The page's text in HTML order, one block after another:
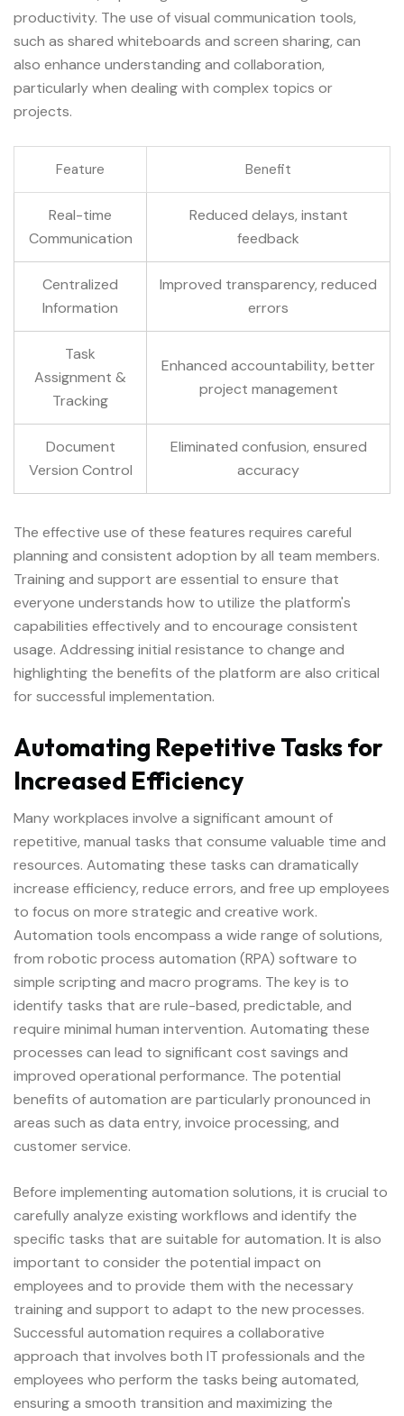
productivity. The use of visual communication tools,
such as shared whiteboards and screen sharing, can
also enhance understanding and collaboration,
particularly when dealing with complex topics or
projects.
Feature Benefit
Real-time
Communication
Reduced delays, instant
feedback
Centralized
Information
Improved transparency, reduced
errors
Task
Assignment &
Tracking
Enhanced accountability, better
project management
Document
Version Control
Eliminated confusion, ensured
accuracy
The effective use of these features requires careful
planning and consistent adoption by all team members.
Training and support are essential to ensure that
everyone understands how to utilize the platform's
capabilities effectively and to encourage consistent
usage. Addressing initial resistance to change and
highlighting the benefits of the platform are also critical
for successful implementation.
Automating Repetitive Tasks for
Increased Efficiency
Many workplaces involve a significant amount of
repetitive, manual tasks that consume valuable time and
resources. Automating these tasks can dramatically
increase efficiency, reduce errors, and free up employees
to focus on more strategic and creative work.
Automation tools encompass a wide range of solutions,
from robotic process automation (RPA) software to
simple scripting and macro programs. The key is to
identify tasks that are rule-based, predictable, and
require minimal human intervention. Automating these
processes can lead to significant cost savings and
improved operational performance. The potential
benefits of automation are particularly pronounced in
areas such as data entry, invoice processing, and
customer service.
Before implementing automation solutions, it is crucial to
carefully analyze existing workflows and identify the
specific tasks that are suitable for automation. It is also
important to consider the potential impact on
employees and to provide them with the necessary
training and support to adapt to the new processes.
Successful automation requires a collaborative
approach that involves both IT professionals and the
employees who perform the tasks being automated,
ensuring a smooth transition and maximizing the